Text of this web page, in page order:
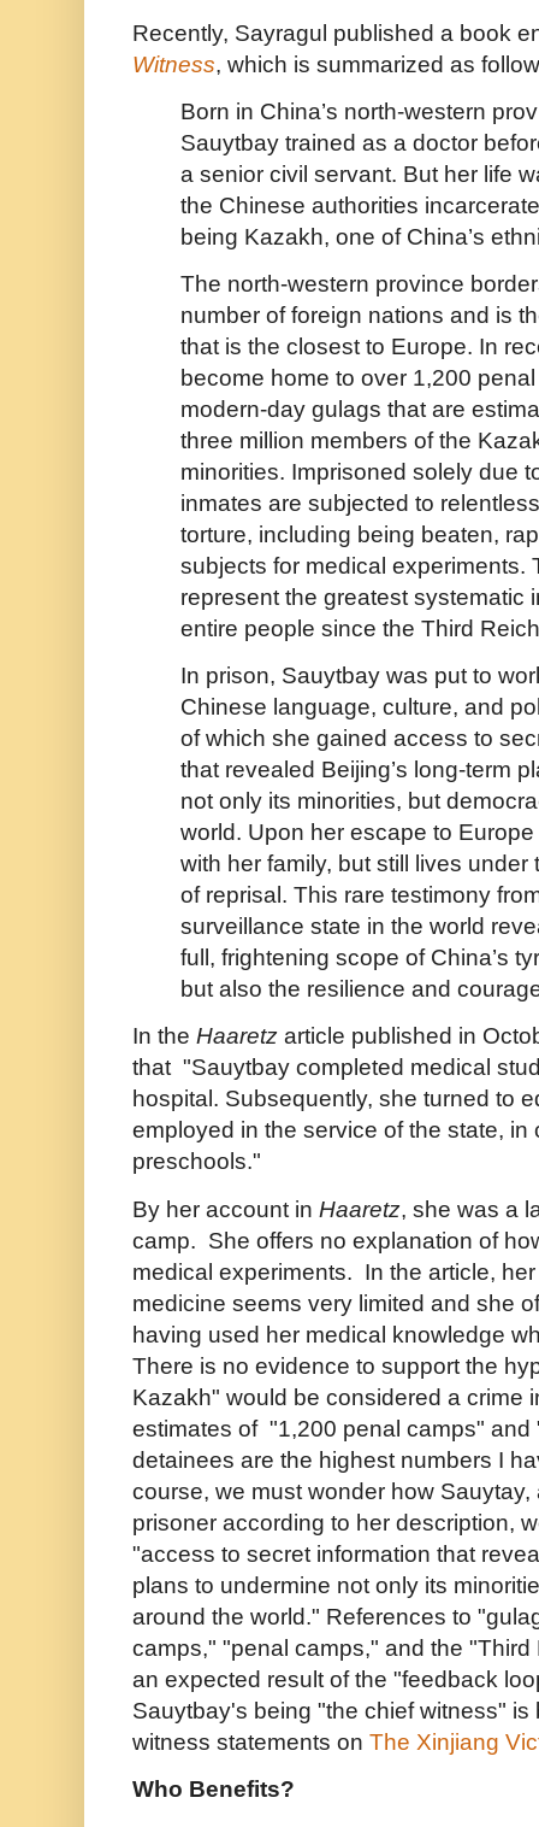
Recently, Sayragul published a book
Witness, which is summarized as
Born in China’s north-western
Sauytbay trained as a doctor
a senior civil servant. But her life
the Chinese authorities
being Kazakh, one of China’s
The north-western province
number of foreign nations and is
that is the closest to Europe. In
become home to over 1,200
modern-day gulags that are
three million members of the
minorities. Imprisoned solely due
inmates are subjected to
torture, including being beaten,
subjects for medical experiments.
represent the greatest systematic
entire people since the Third
In prison, Sauytbay was put to
Chinese language, culture, and
of which she gained access to
that revealed Beijing’s long-term
not only its minorities, but
world. Upon her escape to
with her family, but still lives under
of reprisal. This rare testimony
surveillance state in the world
full, frightening scope of China’s
but also the resilience and
In the Haaretz article published in
that "Sauytbay completed medical
hospital. Subsequently, she turned to
employed in the service of the state, in
preschools."
By her account in Haaretz, she was a
camp. She offers no explanation of
medical experiments. In the article,
medicine seems very limited and she
having used her medical knowledge
There is no evidence to support the
Kazakh" would be considered a crime
estimates of "1,200 penal camps" and
detainees are the highest numbers I
course, we must wonder how
prisoner according to her description,
"access to secret information that
plans to undermine not only its
around the world." References to
camps," "penal camps," and the
an expected result of the "feedback
Sauytbay's being "the chief witness" is
witness statements on The Xinjiang
Who Benefits?